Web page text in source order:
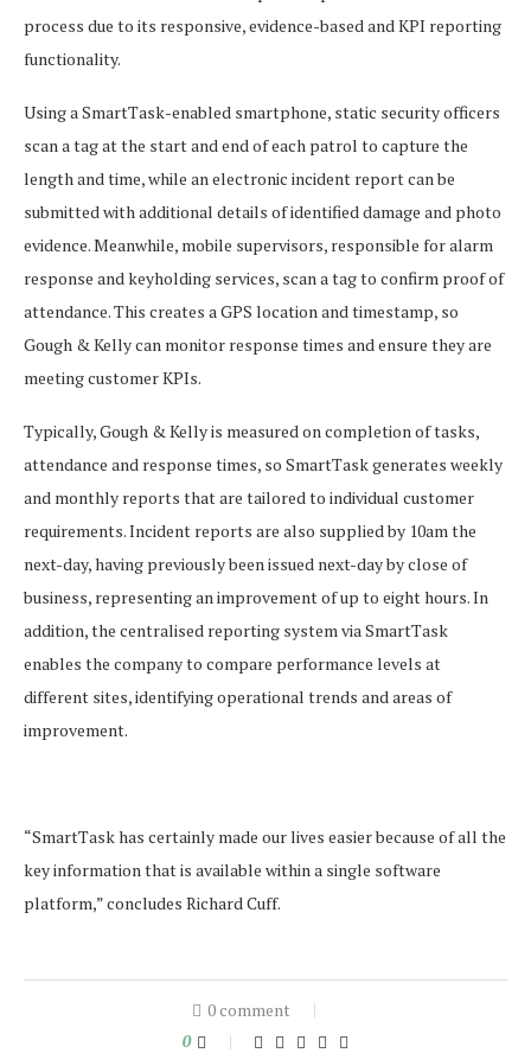
process due to its responsive, evidence-based and KPI reporting
functionality.
Using a SmartTask-enabled smartphone, static security officers
scan a tag at the start and end of each patrol to capture the
length and time, while an electronic incident report can be
submitted with additional details of identified damage and photo
evidence. Meanwhile, mobile supervisors, responsible for alarm
response and keyholding services, scan a tag to confirm proof of
attendance. This creates a GPS location and timestamp, so
Gough & Kelly can monitor response times and ensure they are
meeting customer KPIs.
Typically, Gough & Kelly is measured on completion of tasks,
attendance and response times, so SmartTask generates weekly
and monthly reports that are tailored to individual customer
requirements. Incident reports are also supplied by 10am the
next-day, having previously been issued next-day by close of
business, representing an improvement of up to eight hours. In
addition, the centralised reporting system via SmartTask
enables the company to compare performance levels at
different sites, identifying operational trends and areas of
improvement.
“SmartTask has certainly made our lives easier because of all the
key information that is available within a single software
platform,” concludes Richard Cuff.
0 comment
0